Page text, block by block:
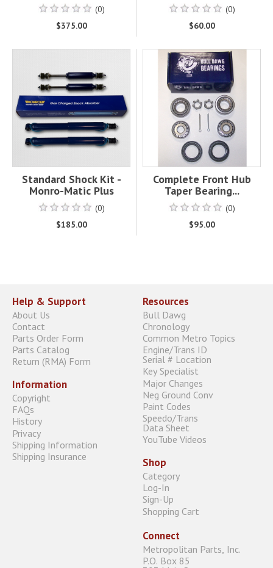
(0)
$375.00
(0)
$60.00
Standard Shock Kit -
Monro-Matic Plus
(0)
$185.00
Complete Front Hub
Taper Bearing...
(0)
$95.00
Help & Support
About Us
Contact
Parts Order Form
Parts Catalog
Return (RMA) Form
Information
Copyright
FAQs
History
Privacy
Shipping Information
Shipping Insurance
Resources
Bull Dawg
Chronology
Common Metro Topics
Engine/Trans ID
Serial # Location
Key Specialist
Major Changes
Neg Ground Conv
Paint Codes
Speedo/Trans
Data Sheet
YouTube Videos
Shop
Category
Log-In
Sign-Up
Shopping Cart
Connect
Metropolitan Parts, Inc.
P.O. Box 85